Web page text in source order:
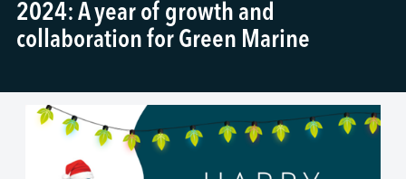
CERTIFICATION
MEMBERS
GREENTECH
2024: A year of growth and
collaboration for Green Marine